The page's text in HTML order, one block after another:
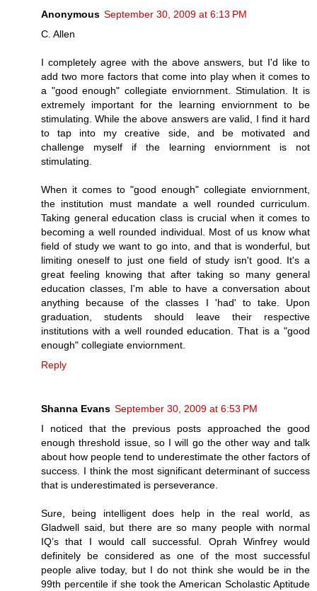
Anonymous September 30, 2009 at 6:13 PM
C. Allen
I completely agree with the above answers, but I'd like to
add two more factors that come into play when it comes to
a "good enough" collegiate enviornment. Stimulation. It is
extremely important for the learning enviornment to be
stimulating. While the above answers are valid, I find it hard
to tap into my creative side, and be motivated and
challenge myself if the learning enviornment is not
stimulating.
When it comes to "good enough" collegiate enviornment,
the institution must mandate a well rounded curriculum.
Taking general education class is crucial when it comes to
becoming a well rounded individual. Most of us know what
field of study we want to go into, and that is wonderful, but
limiting oneself to just one field of study isn't good. It's a
great feeling knowing that after taking so many general
education classes, I'm able to have a conversation about
anything because of the classes I 'had' to take. Upon
graduation, students should leave their respective
institutions with a well rounded education. That is a "good
enough" collegiate enviornment.
Reply
Shanna Evans September 30, 2009 at 6:53 PM
I noticed that the previous posts approached the good
enough threshold issue, so I will go the other way and talk
about how people tend to underestimate the other factors of
success. I think the most significant determinant of success
that is underestimated is perseverance.
Sure, being intelligent does help in the real world, as
Gladwell said, but there are so many people with normal
IQ’s that I would call successful. Oprah Winfrey would
definitely be considered as one of the most successful
people alive today, but I do not think she would be in the
99th percentile if she took the American Scholastic Aptitude